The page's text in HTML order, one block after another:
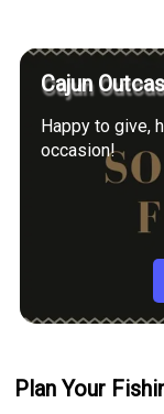
Cajun
Happy to give,
occasion!
Plan Your